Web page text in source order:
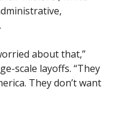
about that,”
scale layoffs. “They
They don’t want